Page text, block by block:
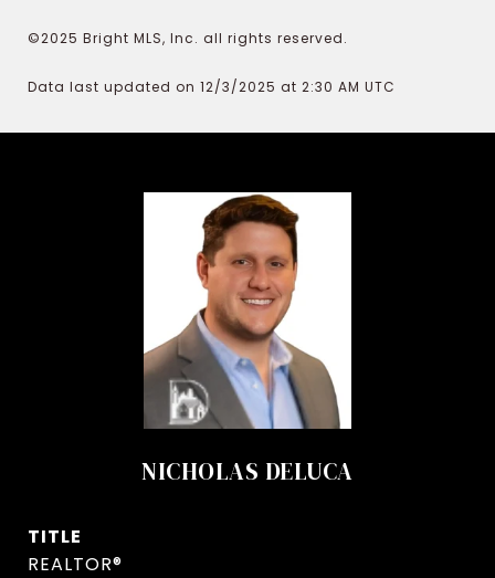
©2025 Bright MLS, Inc. all rights reserved.
Data last updated on 12/3/2025 at 2:30 AM UTC
NICHOLAS DELUCA
TITLE
REALTOR®